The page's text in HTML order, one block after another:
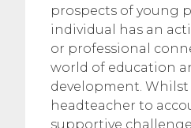
prospects of young
individual has an
or professional
world of education
development.
headteacher to
supportive